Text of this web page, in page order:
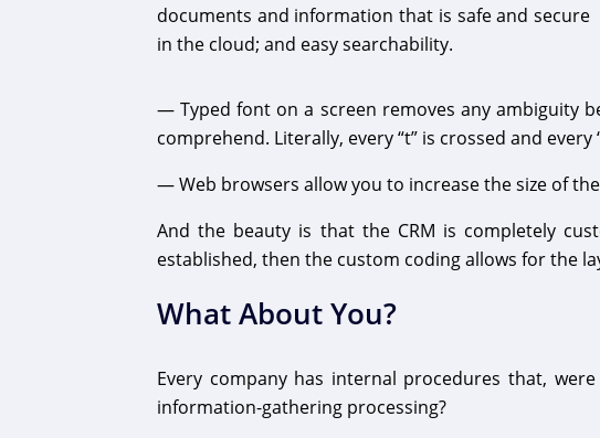
documents and information that is safe and secure
in the cloud; and easy searchability.
— Typed font on a screen removes any ambiguity
comprehend. Literally, every “t” is crossed and every
— Web browsers allow you to increase the size of
And the beauty is that the CRM is completely
established, then the custom coding allows for the
What About You?
Every company has internal procedures that,
information-gathering processing?